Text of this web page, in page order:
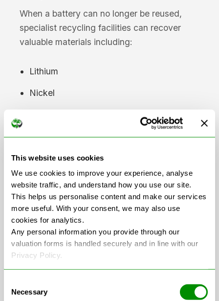
This website uses cookies
We use cookies to improve your experience, analyse
website traffic, and understand how you use our site.
This helps us personalise content and make our services
more useful. With your consent, we may also use
cookies for analytics.
Any personal information you provide through our
valuation forms is handled securely and in line with our
Privacy Policy.
Selection
Necessary
When a battery can no longer be reused,
specialist recycling facilities can recover
valuable materials including:
Lithium
Nickel
Copper
Aluminium
These materials can then be used in the
production of new batteries and other
products, reducing the demand for newly
mined resources.
As the number of electric vehicles on UK
infrastructure is also increasing.